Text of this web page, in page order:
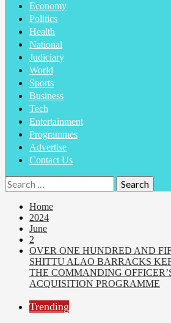
Economy
Politics
Health
National
Judiciary
World
Sports
Business
Tech
Entertainment
Programmes
Advertise
Contact Us
Home
2024
June
2
OVER ONE HUNDRED AND
SHITTU ALAO BARRACKS
THE COMMANDING
ACQUISITION PROGRAMME
Trending